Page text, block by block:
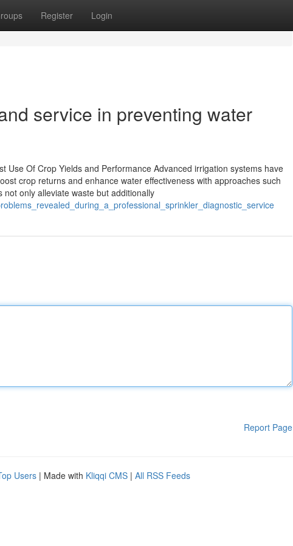
Register Login
service in preventing water
Use Of Crop Yields and Performance Advanced irrigation systems have
crop returns and enhance water effectiveness with approaches such
only alleviate waste but additionally
Report Page
Users | Made with Kliqqi CMS | All RSS Feeds